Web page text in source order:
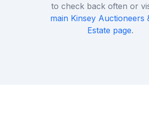
to check back often or
main Kinsey Auctioneers
Estate page.